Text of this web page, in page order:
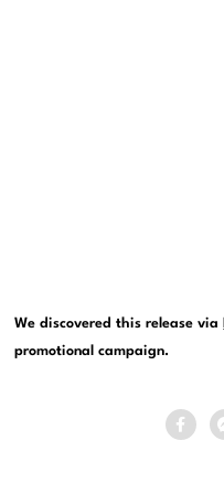
We discovered this release via
promotional campaign.